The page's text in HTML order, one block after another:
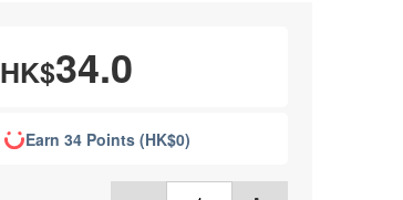
HK$34.0
Earn 34 Points (HK$0)